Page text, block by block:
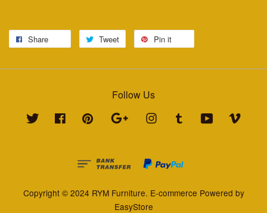
Share Tweet Pin it
Follow Us
Twitter Facebook Pinterest Google Instagram Tumblr YouTube
Copyright © 2024 RYM Furniture. E-commerce Powered by
EasyStore